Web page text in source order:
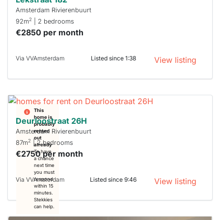
Amsterdam Rivierenbuurt
92m2 | 2 bedrooms
€2850 per month
Via VVAmsterdam Listed since 1:38 View listing
This
home is
probably
rented
out
already
To have
a chance
next time
you must
respond
within 15
minutes.
Stekkies
can help.
Deurloostraat 26H
Amsterdam Rivierenbuurt
87m2 | 2 bedrooms
€2750 per month
Via VVAmsterdam Listed since 9:46 View listing